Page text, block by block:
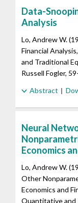
Data-
Analysis
Lo, Andrew W.
Financial
and Traditional
Russell Fogler,
Abstract
Neural
Economics
Lo, Andrew W.
Other
Economics and
Quantitative and